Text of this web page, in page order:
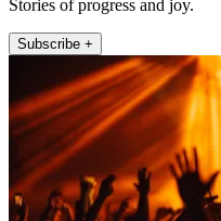
Stories of progress and joy.
Subscribe +